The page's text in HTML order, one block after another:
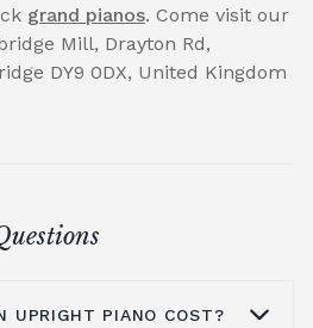
grand pianos. Come visit our
Mill, Drayton Rd,
DY9 0DX, United Kingdom
UPRIGHT PIANO COST?